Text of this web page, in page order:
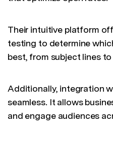
Their intuitive platform
testing to determine
best, from subject lines
Additionally, integration
seamless. It allows
and engage audiences